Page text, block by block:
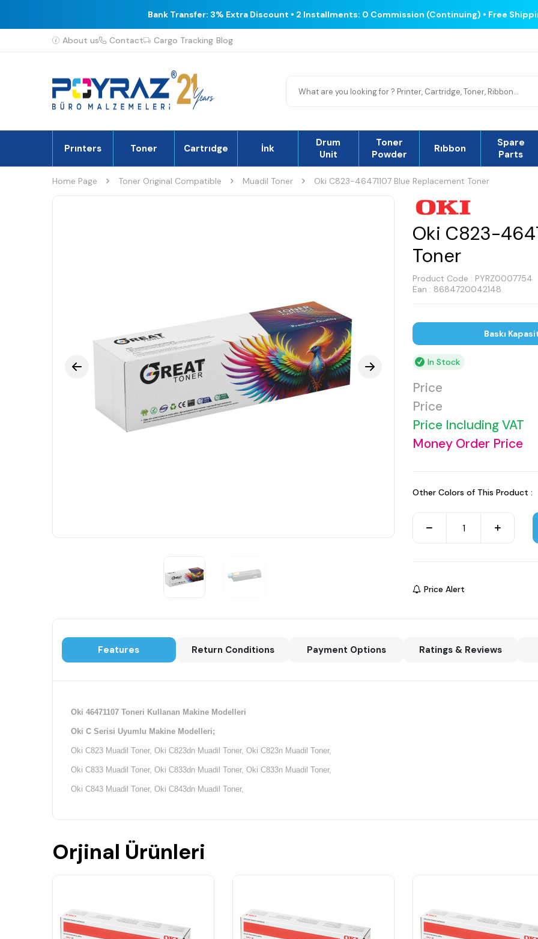
Bank Transfer: 3% Extra Discount • 2 Installments: 0 Commission (Continuing) • Free
About us Contact Cargo Tracking Blog
Prınters Toner Cartrıdge İnk
Drum
Unit
Toner
Powder
Rıbbon
Spare
Parts
Home Page Toner Original Compatible Muadil Toner Oki C823-46471107 Blue Replacement Toner
Oki C823-
Toner
Product Code : PYRZ0007754
Ean : 8684720042148
Baskı
In Stock
Price
Price
Price Including VAT
Money Order Price
Other Colors of This Product :
Price Alert
Features Return Conditions Payment Options Ratings & Reviews
Oki 46471107 Toneri Kullanan Makine Modelleri
Oki C Serisi Uyumlu Makine Modelleri;
Oki C823 Muadil Toner, Oki C823dn Muadil Toner, Oki C823n Muadil Toner,
Oki C833 Muadil Toner, Oki C833dn Muadil Toner, Oki C833n Muadil Toner,
Oki C843 Muadil Toner, Oki C843dn Muadil Toner,
Orjinal Ürünleri